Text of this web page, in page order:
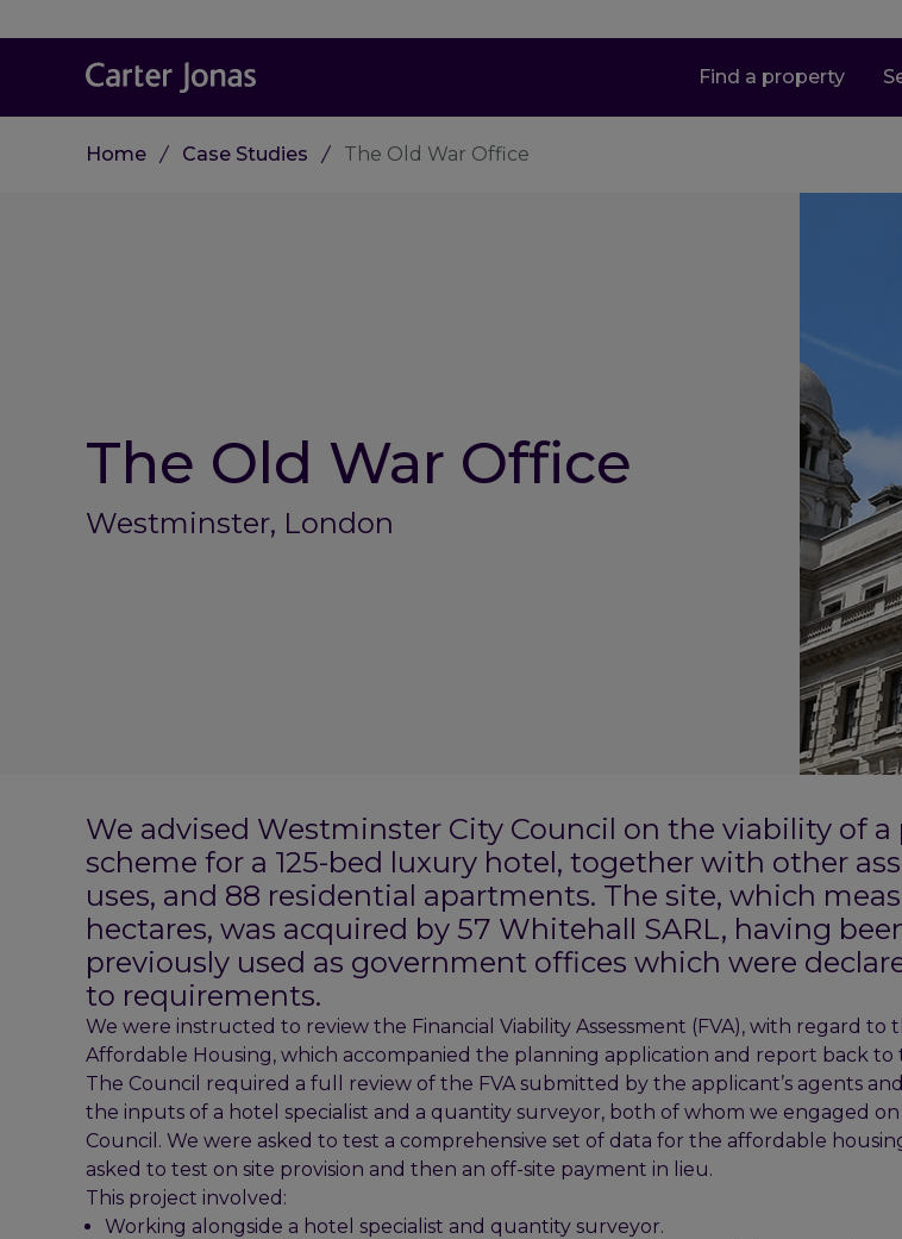
Find a property
Home Case Studies The Old War Office
The Old War Office
Westminster, London
We advised Westminster City Council on the viability of a
scheme for a 125-bed luxury hotel, together with other
uses, and 88 residential apartments. The site, which
hectares, was acquired by 57 Whitehall SARL, having
previously used as government offices which were
to requirements.
We were instructed to review the Financial Viability Assessment (FVA), with regard to
Affordable Housing, which accompanied the planning application and report back to
The Council required a full review of the FVA submitted by the applicant’s agents
the inputs of a hotel specialist and a quantity surveyor, both of whom we engaged
Council. We were asked to test a comprehensive set of data for the affordable
asked to test on site provision and then an off-site payment in lieu.
This project involved:
Working alongside a hotel specialist and quantity surveyor.